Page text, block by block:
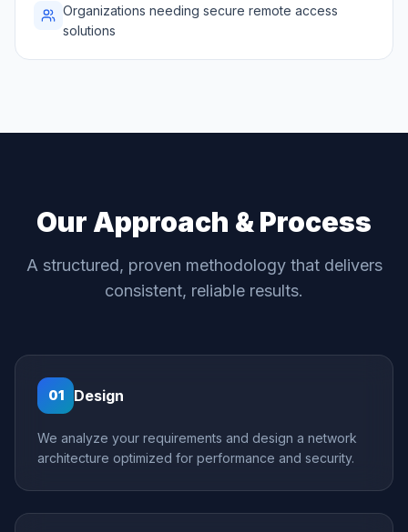
Organizations needing secure remote access
solutions
Our Approach & Process
A structured, proven methodology that delivers
consistent, reliable results.
01 Design
We analyze your requirements and design a network
architecture optimized for performance and security.